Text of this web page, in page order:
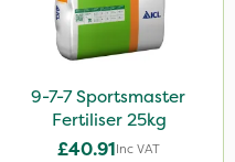
9-7-7 Sportsmaster
Fertiliser 25kg
£40.91Inc VAT